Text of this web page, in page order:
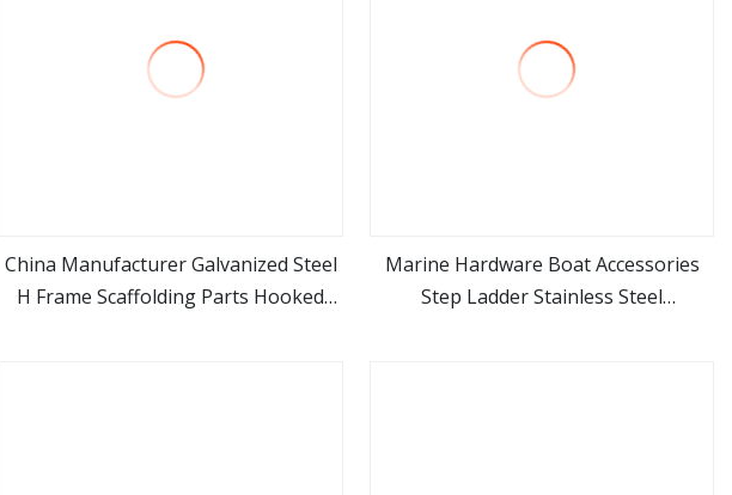
view more
China Manufacturer Galvanized Steel
H Frame Scaffolding Parts Hooked
view more
Marine Hardware Boat Accessories
Step Ladder Stainless Steel